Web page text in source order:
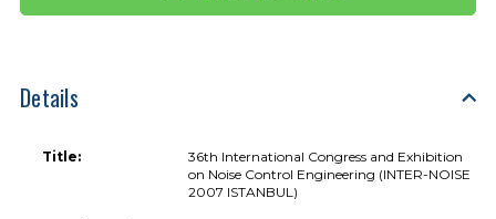
Details
Title:
36th International Congress and Exhibition
on Noise Control Engineering (INTER-NOISE
2007 ISTANBUL)